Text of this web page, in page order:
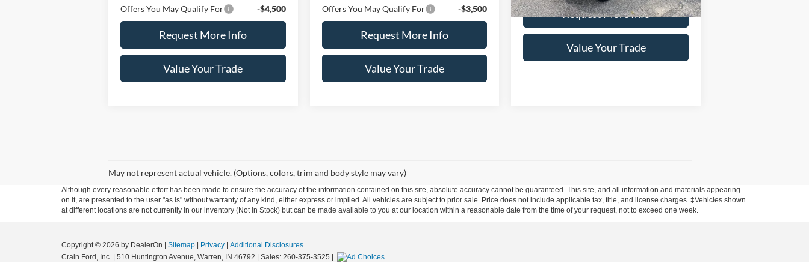
Offers You May Qualify For -$4,500
Request More Info
Value Your Trade
Offers You May Qualify For -$3,500
Request More Info
Value Your Trade
Request More Info
Value Your Trade
May not represent actual vehicle. (Options, colors, trim and body style may vary)
Although every reasonable effort has been made to ensure the accuracy of the information contained on this site, absolute accuracy cannot be guaranteed. This site, and all information and materials appearing
on it, are presented to the user "as is" without warranty of any kind, either express or implied. All vehicles are subject to prior sale. Price does not include applicable tax, title, and license charges. ‡Vehicles shown
at different locations are not currently in our inventory (Not in Stock) but can be made available to you at our location within a reasonable date from the time of your request, not to exceed one week.
Copyright © 2026 by DealerOn | Sitemap | Privacy | Additional Disclosures
Crain Ford, Inc. | 510 Huntington Avenue, Warren, IN 46792 | Sales: 260-375-3525 |